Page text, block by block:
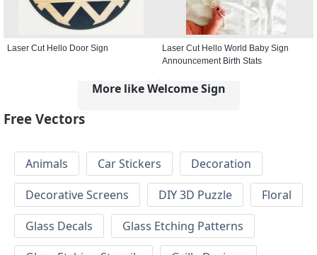
Laser Cut Hello Door Sign
Laser Cut Hello World Baby Sign
Announcement Birth Stats
More like Welcome Sign
Free Vectors
Animals Car Stickers
Decoration
Decorative Screens
DIY 3D Puzzle
Floral
Glass Decals
Glass Etching Patterns